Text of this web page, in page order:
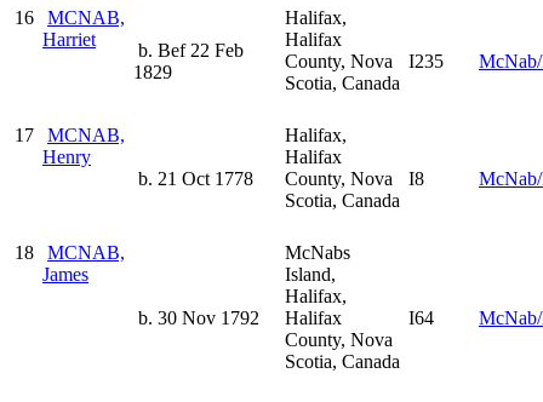
16
MCNAB,
Harriet
b. Bef 22 Feb
1829
Halifax,
Halifax
County, Nova
Scotia, Canada
I235
17
MCNAB,
Henry
b. 21 Oct 1778
Halifax,
Halifax
County, Nova
Scotia, Canada
I8
18
MCNAB,
James
b. 30 Nov 1792
McNabs
Island,
Halifax,
Halifax
County, Nova
Scotia, Canada
I64